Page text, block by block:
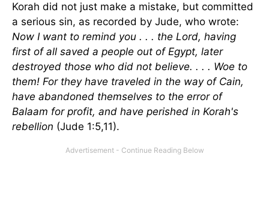
Korah did not just make a mistake, but committed
a serious sin, as recorded by Jude, who wrote:
Now I want to remind you . . . the Lord, having
first of all saved a people out of Egypt, later
destroyed those who did not believe. . . . Woe to
them! For they have traveled in the way of Cain,
have abandoned themselves to the error of
Balaam for profit, and have perished in Korah's
rebellion (Jude 1:5,11).